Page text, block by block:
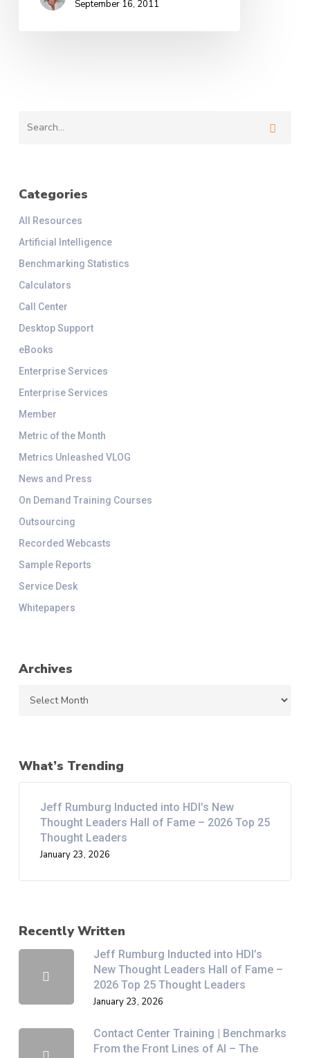
September 16, 2011
Categories
All Resources
Artificial Intelligence
Benchmarking Statistics
Calculators
Call Center
Desktop Support
eBooks
Enterprise Services
Enterprise Services
Member
Metric of the Month
Metrics Unleashed VLOG
News and Press
On Demand Training Courses
Outsourcing
Recorded Webcasts
Sample Reports
Service Desk
Whitepapers
Archives
What’s Trending
Jeff Rumburg Inducted into HDI’s New
Thought Leaders Hall of Fame – 2026 Top 25
Thought Leaders
January 23, 2026
Recently Written
Jeff Rumburg Inducted into HDI’s
New Thought Leaders Hall of Fame –
2026 Top 25 Thought Leaders
January 23, 2026
Contact Center Training | Benchmarks
From the Front Lines of AI – The